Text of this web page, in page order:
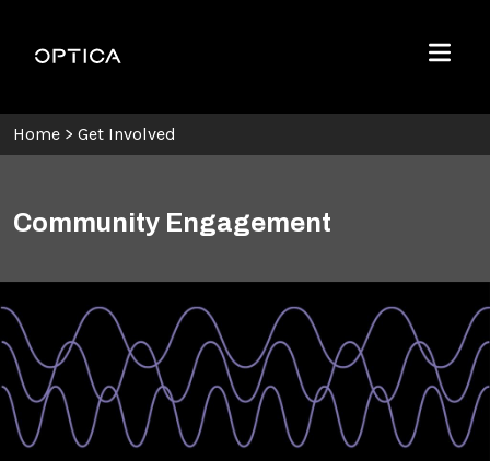
Optica
Menu
Home > Get Involved
Community Engagement